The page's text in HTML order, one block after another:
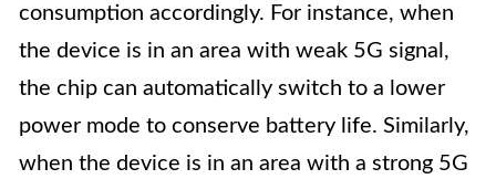
consumption accordingly. For instance, when
the device is in an area with weak 5G signal,
the chip can automatically switch to a lower
power mode to conserve battery life. Similarly,
when the device is in an area with a strong 5G